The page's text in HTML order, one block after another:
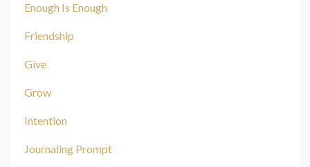
Enough Is Enough
Friendship
Give
Grow
Intention
Journaling Prompt